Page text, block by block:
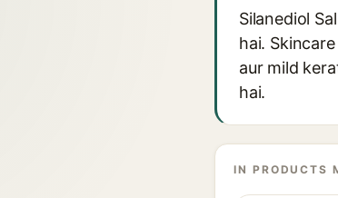
Silanediol
hai.
aur mild
hai.
IN PRODUCTS